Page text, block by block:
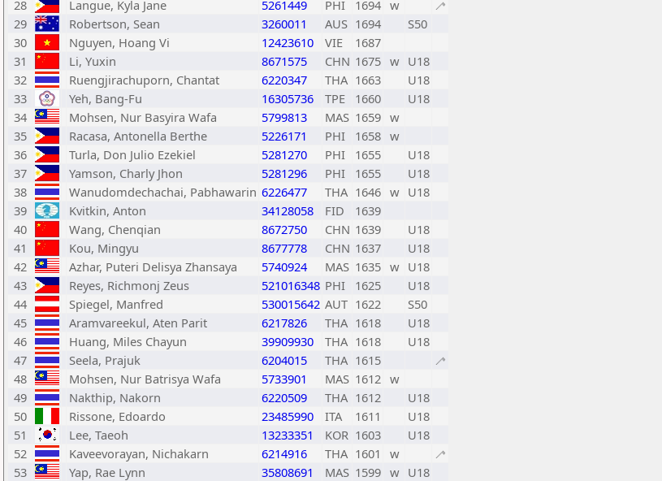
28
Langue, Kyla Jane 5261449 PHI 1694 w
🦯
29
Robertson, Sean 3260011 AUS 1694
S50
30
Nguyen, Hoang Vi 12423610 VIE
1687
31
Li, Yuxin 8671575 CHN 1675 w U18
32
Ruengjirachuporn, Chantat 6220347 THA 1663
U18
33
Yeh, Bang-Fu 16305736 TPE 1660
U18
34
Mohsen, Nur Basyira Wafa 5799813 MAS 1659 w
35
Racasa, Antonella Berthe 5226171 PHI 1658 w
36
Turla, Don Julio Ezekiel 5281270 PHI 1655
U18
37
Yamson, Charly Jhon 5281296 PHI 1655
U18
38
Wanudomdechachai, Pabhawarin 6226477 THA 1646 w U18
39
Kvitkin, Anton 34128058 FID
1639
40
Wang, Chenqian 8672750 CHN 1639
U18
41
Kou, Mingyu 8677778 CHN 1637
U18
42
Azhar, Puteri Delisya Zhansaya 5740924 MAS 1635 w U18
43
Reyes, Richmonj Zeus 521016348 PHI 1625
U18
44
Spiegel, Manfred 530015642 AUT 1622
S50
45
Aramvareekul, Aten Parit 6217826 THA 1618
U18
46
Huang, Miles Chayun 39909930 THA 1618
U18
47
Seela, Prajuk 6204015 THA 1615
🦯
48
Mohsen, Nur Batrisya Wafa 5733901 MAS 1612 w
49
Nakthip, Nakorn 6220509 THA 1612
U18
50
Rissone, Edoardo 23485990 ITA 1611
U18
51
Lee, Taeoh 13233351 KOR 1603
U18
52
Kaveevorayan, Nichakarn 6214916 THA 1601 w
🦯
53
Yap, Rae Lynn 35808691 MAS 1599 w U18